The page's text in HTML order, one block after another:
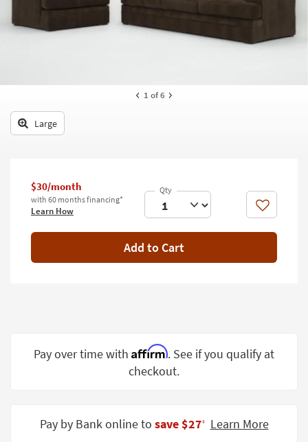
to
lookTeens
Decor
Wall Art
Inspiration
Clearance
Small
Grade
1 of 6
Large
$30/month
with 60 months financing*
Learn How Like
Add to Cart
Pay over time with Affirm. See if you qualify at
checkout.
Pay by Bank online to save $27‡ Learn More